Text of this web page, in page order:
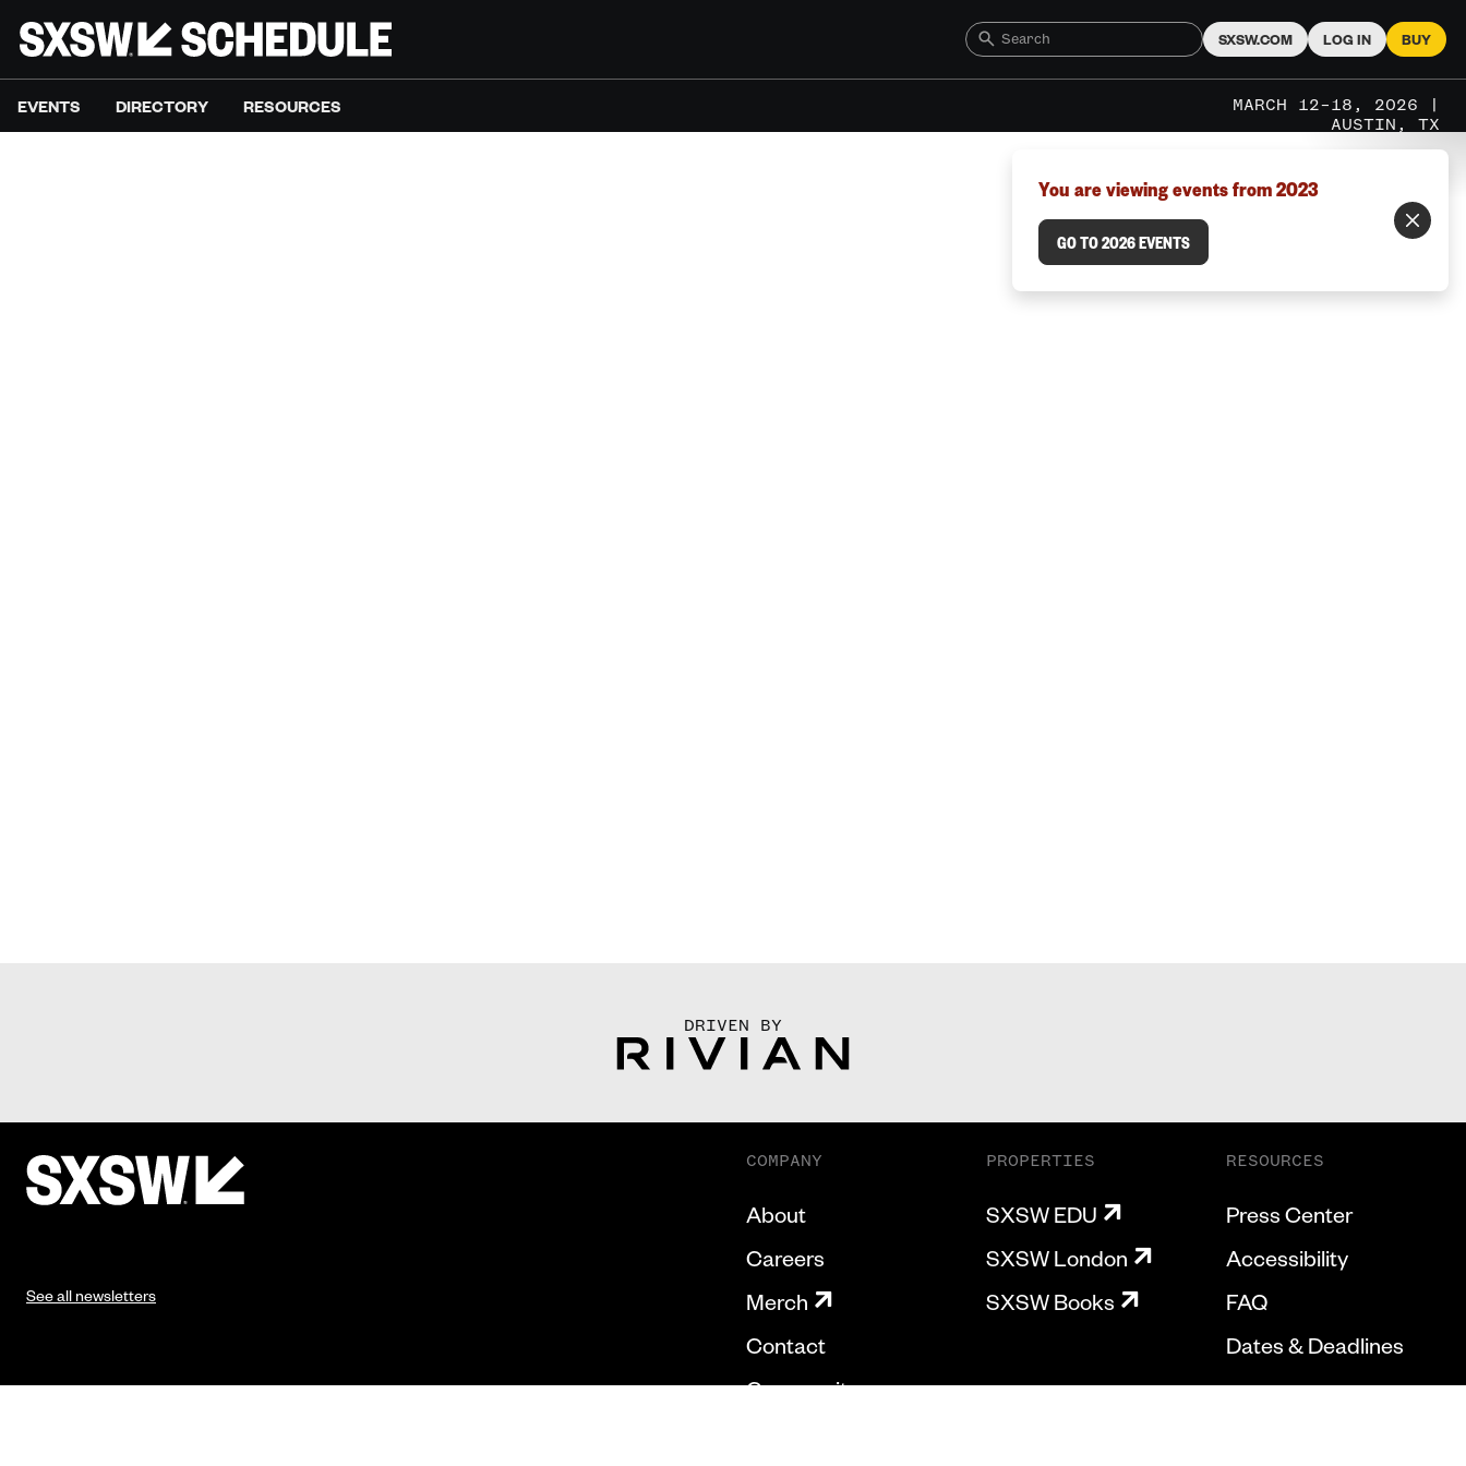
SXSW.COM LOG IN BUY
EVENTS DIRECTORY RESOURCES
MARCH 12–18, 2026 |
AUSTIN, TX
You are viewing events from 2023
GO TO 2026 EVENTS
DRIVEN BY
See all newsletters
COMPANY
About
Careers
Merch
Contact
Community
PROPERTIES
SXSW EDU
SXSW London
SXSW Books
RESOURCES
Press Center
Accessibility
FAQ
Dates & Deadlines